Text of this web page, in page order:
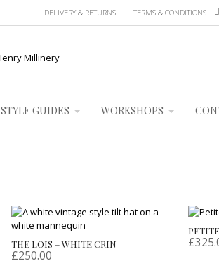
DELIVERY & RETURNS TERMS & CONDITIONS
STYLE GUIDES WORKSHOPS
THE LOIS – WHITE CRIN
£250.00
£